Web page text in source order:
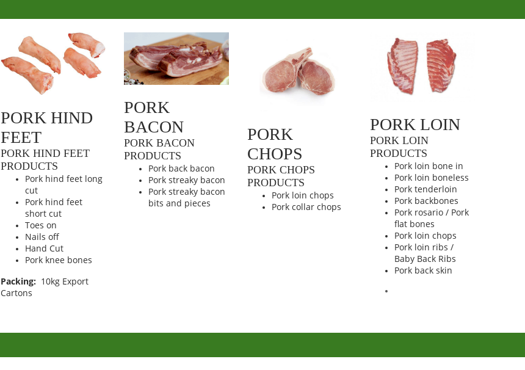
PORK HIND
FEET
PORK HIND FEET
PRODUCTS
Pork hind feet long
cut
Pork hind feet
short cut
Toes on
Nails off
Hand Cut
Pork knee bones
Packing: 10kg Export
Cartons
PORK
BACON
PORK BACON
PRODUCTS
Pork back bacon
Pork streaky bacon
Pork streaky bacon
bits and pieces
PORK
CHOPS
PORK CHOPS
PRODUCTS
Pork loin chops
Pork collar chops
PORK LOIN
PORK LOIN
PRODUCTS
Pork loin bone in
Pork loin boneless
Pork tenderloin
Pork backbones
Pork rosario / Pork
flat bones
Pork loin chops
Pork loin ribs /
Baby Back Ribs
Pork back skin